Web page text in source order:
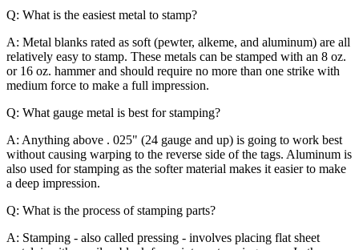
Q: What is the easiest metal to stamp?
A: Metal blanks rated as soft (pewter, alkeme, and aluminum) are all
relatively easy to stamp. These metals can be stamped with an 8 oz.
or 16 oz. hammer and should require no more than one strike with
medium force to make a full impression.
Q: What gauge metal is best for stamping?
A: Anything above . 025" (24 gauge and up) is going to work best
without causing warping to the reverse side of the tags. Aluminum is
also used for stamping as the softer material makes it easier to make
a deep impression.
Q: What is the process of stamping parts?
A: Stamping - also called pressing - involves placing flat sheet